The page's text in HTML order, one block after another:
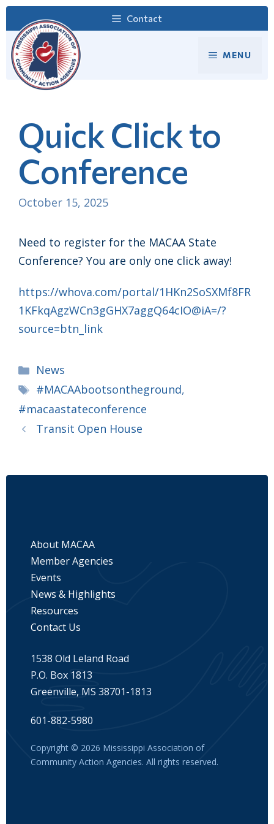
to
content
Contact
MENU
Quick Click to
Conference
October 15, 2025
Need to register for the MACAA State
Conference? You are only one click away!
https://whova.com/portal/1HKn2SoSXMf8FR
1KFkqAgzWCn3gGHX7aggQ64cIO@iA=/?
source=btn_link
Categories
News
Tags
#MACAAbootsontheground,
#macaastateconference
Transit Open House
About MACAA
Member Agencies
Events
News & Highlights
Resources
Contact Us
1538 Old Leland Road
P.O. Box 1813
Greenville, MS 38701-1813
601-882-5980
Copyright © 2026 Mississippi Association of
Community Action Agencies. All rights reserved.